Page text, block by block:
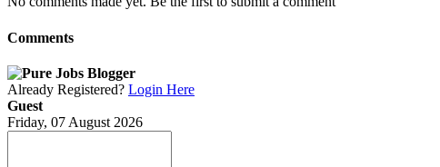
Comments
Already Registered? Login Here
Guest
Friday, 07 August 2026